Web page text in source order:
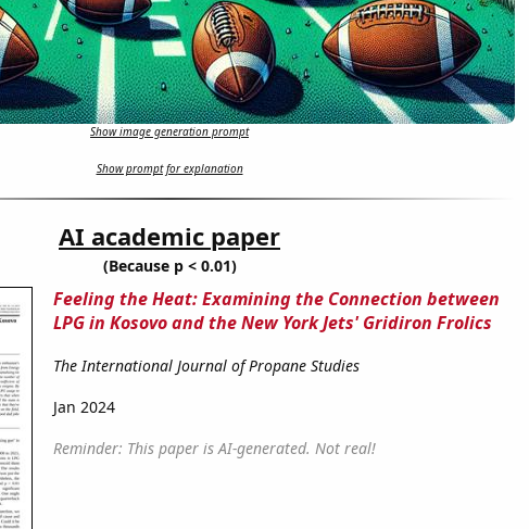
Show image generation prompt
Show prompt for explanation
AI academic paper
(Because p < 0.01)
Feeling the Heat: Examining the Connection between
LPG in Kosovo and the New York Jets' Gridiron Frolics
The International Journal of Propane Studies
Jan 2024
Reminder: This paper is AI-generated. Not real!